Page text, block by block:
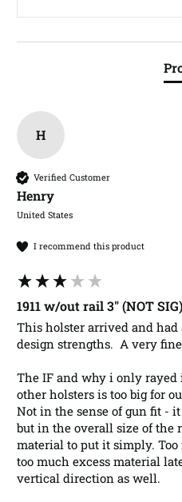
H
Verified Customer
Henry​
United States
I recommend this product
1911 w/out rail 3" (NOT
This holster arrived and had
design strengths.  A very
The IF and why i only rayed
other holsters is too big for
Not in the sense of gun fit -
but in the overall size of the
material to put it simply.
too much excess material
vertical direction as well.